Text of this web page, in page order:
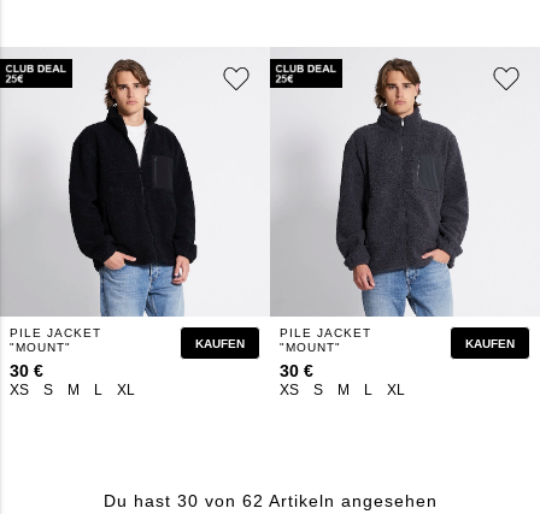
XS S M L XL
PILE JACKET
"MOUNT"
30 €
KAUFEN
XS S M L XL
PILE JACKET
"MOUNT"
30 €
KAUFEN
Du hast 30 von 62 Artikeln angesehen